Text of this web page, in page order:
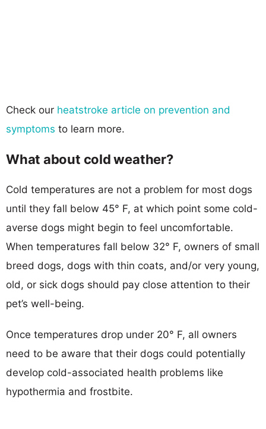
Check our heatstroke article on prevention and
symptoms to learn more.
What about cold weather?
Cold temperatures are not a problem for most dogs
until they fall below 45° F, at which point some cold-
averse dogs might begin to feel uncomfortable.
When temperatures fall below 32° F, owners of small
breed dogs, dogs with thin coats, and/or very young,
old, or sick dogs should pay close attention to their
pet’s well-being.
Once temperatures drop under 20° F, all owners
need to be aware that their dogs could potentially
develop cold-associated health problems like
hypothermia and frostbite.